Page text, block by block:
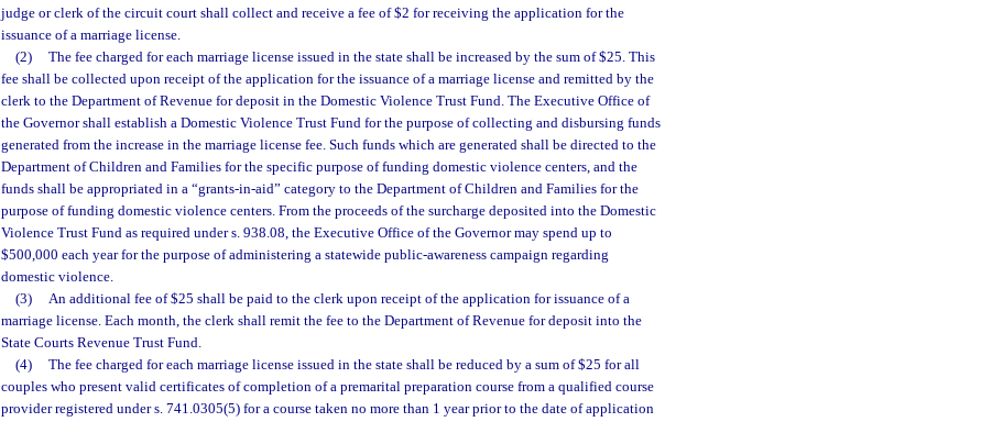
judge or clerk of the circuit court shall collect and receive a fee of $2 for receiving the application for the
issuance of a marriage license.
(2)
The fee charged for each marriage license issued in the state shall be increased by the sum of $25. This
fee shall be collected upon receipt of the application for the issuance of a marriage license and remitted by the
clerk to the Department of Revenue for deposit in the Domestic Violence Trust Fund. The Executive Office of
the Governor shall establish a Domestic Violence Trust Fund for the purpose of collecting and disbursing funds
generated from the increase in the marriage license fee. Such funds which are generated shall be directed to the
Department of Children and Families for the specific purpose of funding domestic violence centers, and the
funds shall be appropriated in a “grants-in-aid” category to the Department of Children and Families for the
purpose of funding domestic violence centers. From the proceeds of the surcharge deposited into the Domestic
Violence Trust Fund as required under s. 938.08, the Executive Office of the Governor may spend up to
$500,000 each year for the purpose of administering a statewide public-awareness campaign regarding
domestic violence.
(3)
An additional fee of $25 shall be paid to the clerk upon receipt of the application for issuance of a
marriage license. Each month, the clerk shall remit the fee to the Department of Revenue for deposit into the
State Courts Revenue Trust Fund.
(4)
The fee charged for each marriage license issued in the state shall be reduced by a sum of $25 for all
couples who present valid certificates of completion of a premarital preparation course from a qualified course
provider registered under s. 741.0305(5) for a course taken no more than 1 year prior to the date of application